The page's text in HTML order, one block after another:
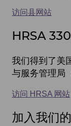
访问县网站
HRSA
我们得到了美
与服务管理局
访问 HRSA 网站
加入我们